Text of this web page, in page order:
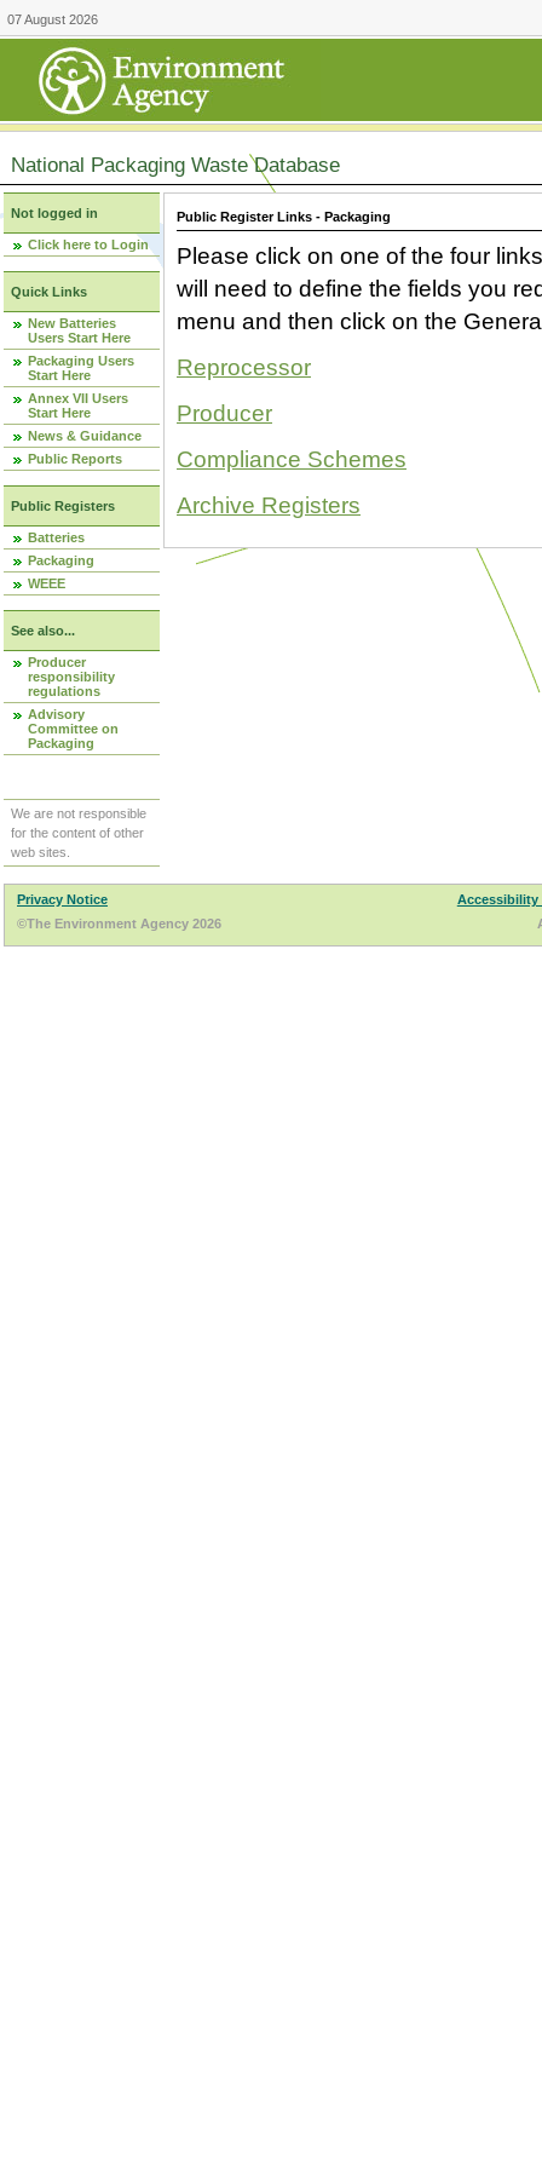
07 August 2026
National Packaging Waste Database
Not logged in
Click here to Login
Quick Links
New Batteries
Users Start Here
Packaging Users
Start Here
Annex VII Users
Start Here
News & Guidance
Public Reports
Public Registers
Batteries
Packaging
WEEE
See also...
Producer
responsibility
regulations
Advisory
Committee on
Packaging
We are not responsible
for the content of other
web sites.
Public Register Links - Packaging
Please click on one of the four
will need to define the fields you
menu and then click on the
Reprocessor
Producer
Compliance Schemes
Archive Registers
Privacy Notice
Accessibility
©The Environment Agency 2026